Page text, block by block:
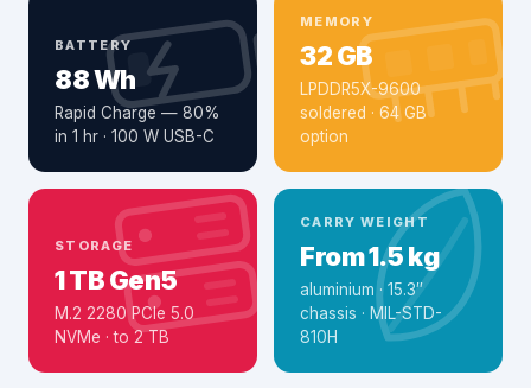
BATTERY
88 Wh
Rapid Charge — 80%
in 1 hr · 100 W USB-C
MEMORY
32 GB
LPDDR5X-9600
soldered · 64 GB
option
STORAGE
1 TB Gen5
M.2 2280 PCIe 5.0
NVMe · to 2 TB
CARRY WEIGHT
From 1.5 kg
aluminium · 15.3″
chassis · MIL-STD-
810H